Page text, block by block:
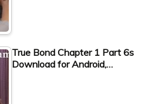
True Bond Chapter 1 Part 6s
Download for Android,…